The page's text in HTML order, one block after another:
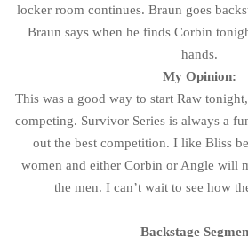
locker room continues. Braun goes
Braun says when he finds Corbin
hands.
My Opinion:
This was a good way to start Raw
competing. Survivor Series is always a
out the best competition. I like Bliss
women and either Corbin or Angle will
the men. I can’t wait to see how
Backstage